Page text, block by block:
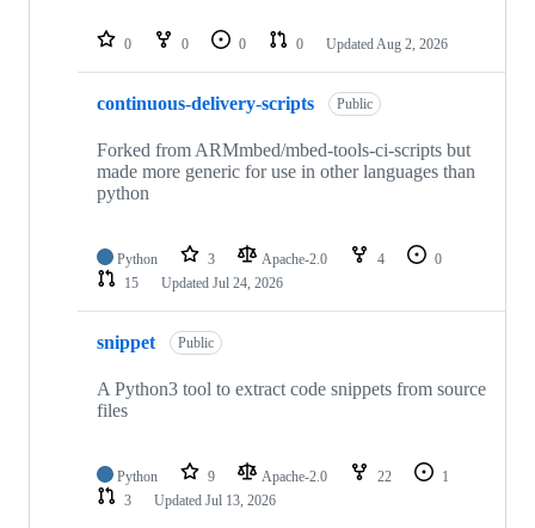
repositories
0 0 0 0 Updated Aug 2, 2026
continuous-delivery-scripts Public
Forked from ARMmbed/mbed-tools-ci-scripts but
made more generic for use in other languages than
python
Python 3 Apache-2.0 4
0
15
Updated Jul 24, 2026
snippet Public
A Python3 tool to extract code snippets from source
files
Python 9 Apache-2.0 22
1
3
Updated Jul 13, 2026